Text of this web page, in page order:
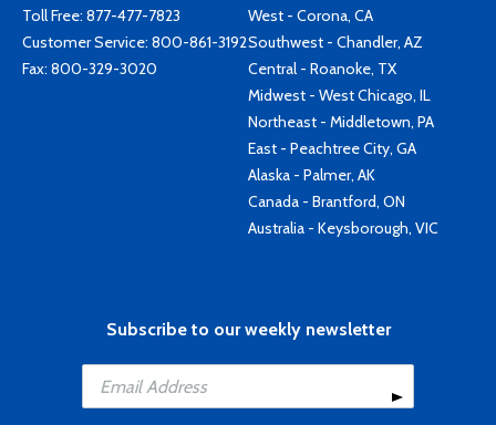
Toll Free: 877-477-7823
Customer Service: 800-861-3192
Fax: 800-329-3020
West - Corona, CA
Southwest - Chandler, AZ
Central - Roanoke, TX
Midwest - West Chicago, IL
Northeast - Middletown, PA
East - Peachtree City, GA
Alaska - Palmer, AK
Canada - Brantford, ON
Australia - Keysborough, VIC
Subscribe to our weekly newsletter